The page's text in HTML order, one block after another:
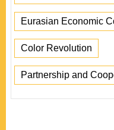
Eurasian Economic
Color Revolution
Partnership and